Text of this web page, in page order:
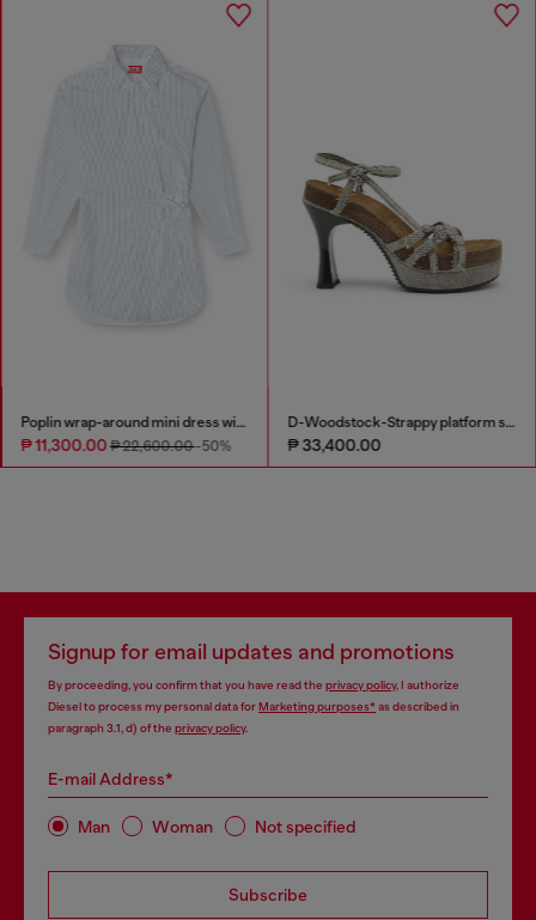
Poplin wrap-around mini dress with pinstripes
₱ 11,300.00₱ 22,600.00-50%
D-Woodstock-Strappy platform sandals in denim
₱ 33,400.00
Signup for email updates and promotions
By proceeding, you confirm that you have read the privacy policy, I authorize
Diesel to process my personal data forMarketing purposes*as described in
paragraph 3.1, d) of the privacy policy.
E-mail Address*
Man Woman Not specified
Subscribe